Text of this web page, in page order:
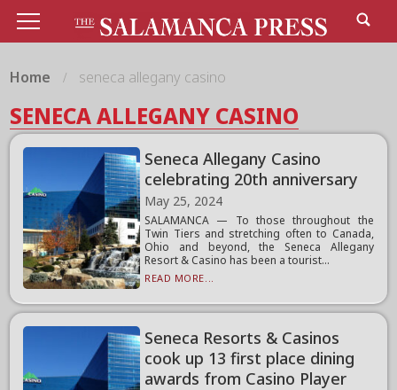
Home seneca allegany casino
SENECA ALLEGANY CASINO
Seneca Allegany Casino
celebrating 20th anniversary
May 25, 2024
SALAMANCA — To those throughout the
Twin Tiers and stretching often to Canada,
Ohio and beyond, the Seneca Allegany
Resort & Casino has been a tourist...
READ MORE...
Seneca Resorts & Casinos
cook up 13 first place dining
awards from Casino Player